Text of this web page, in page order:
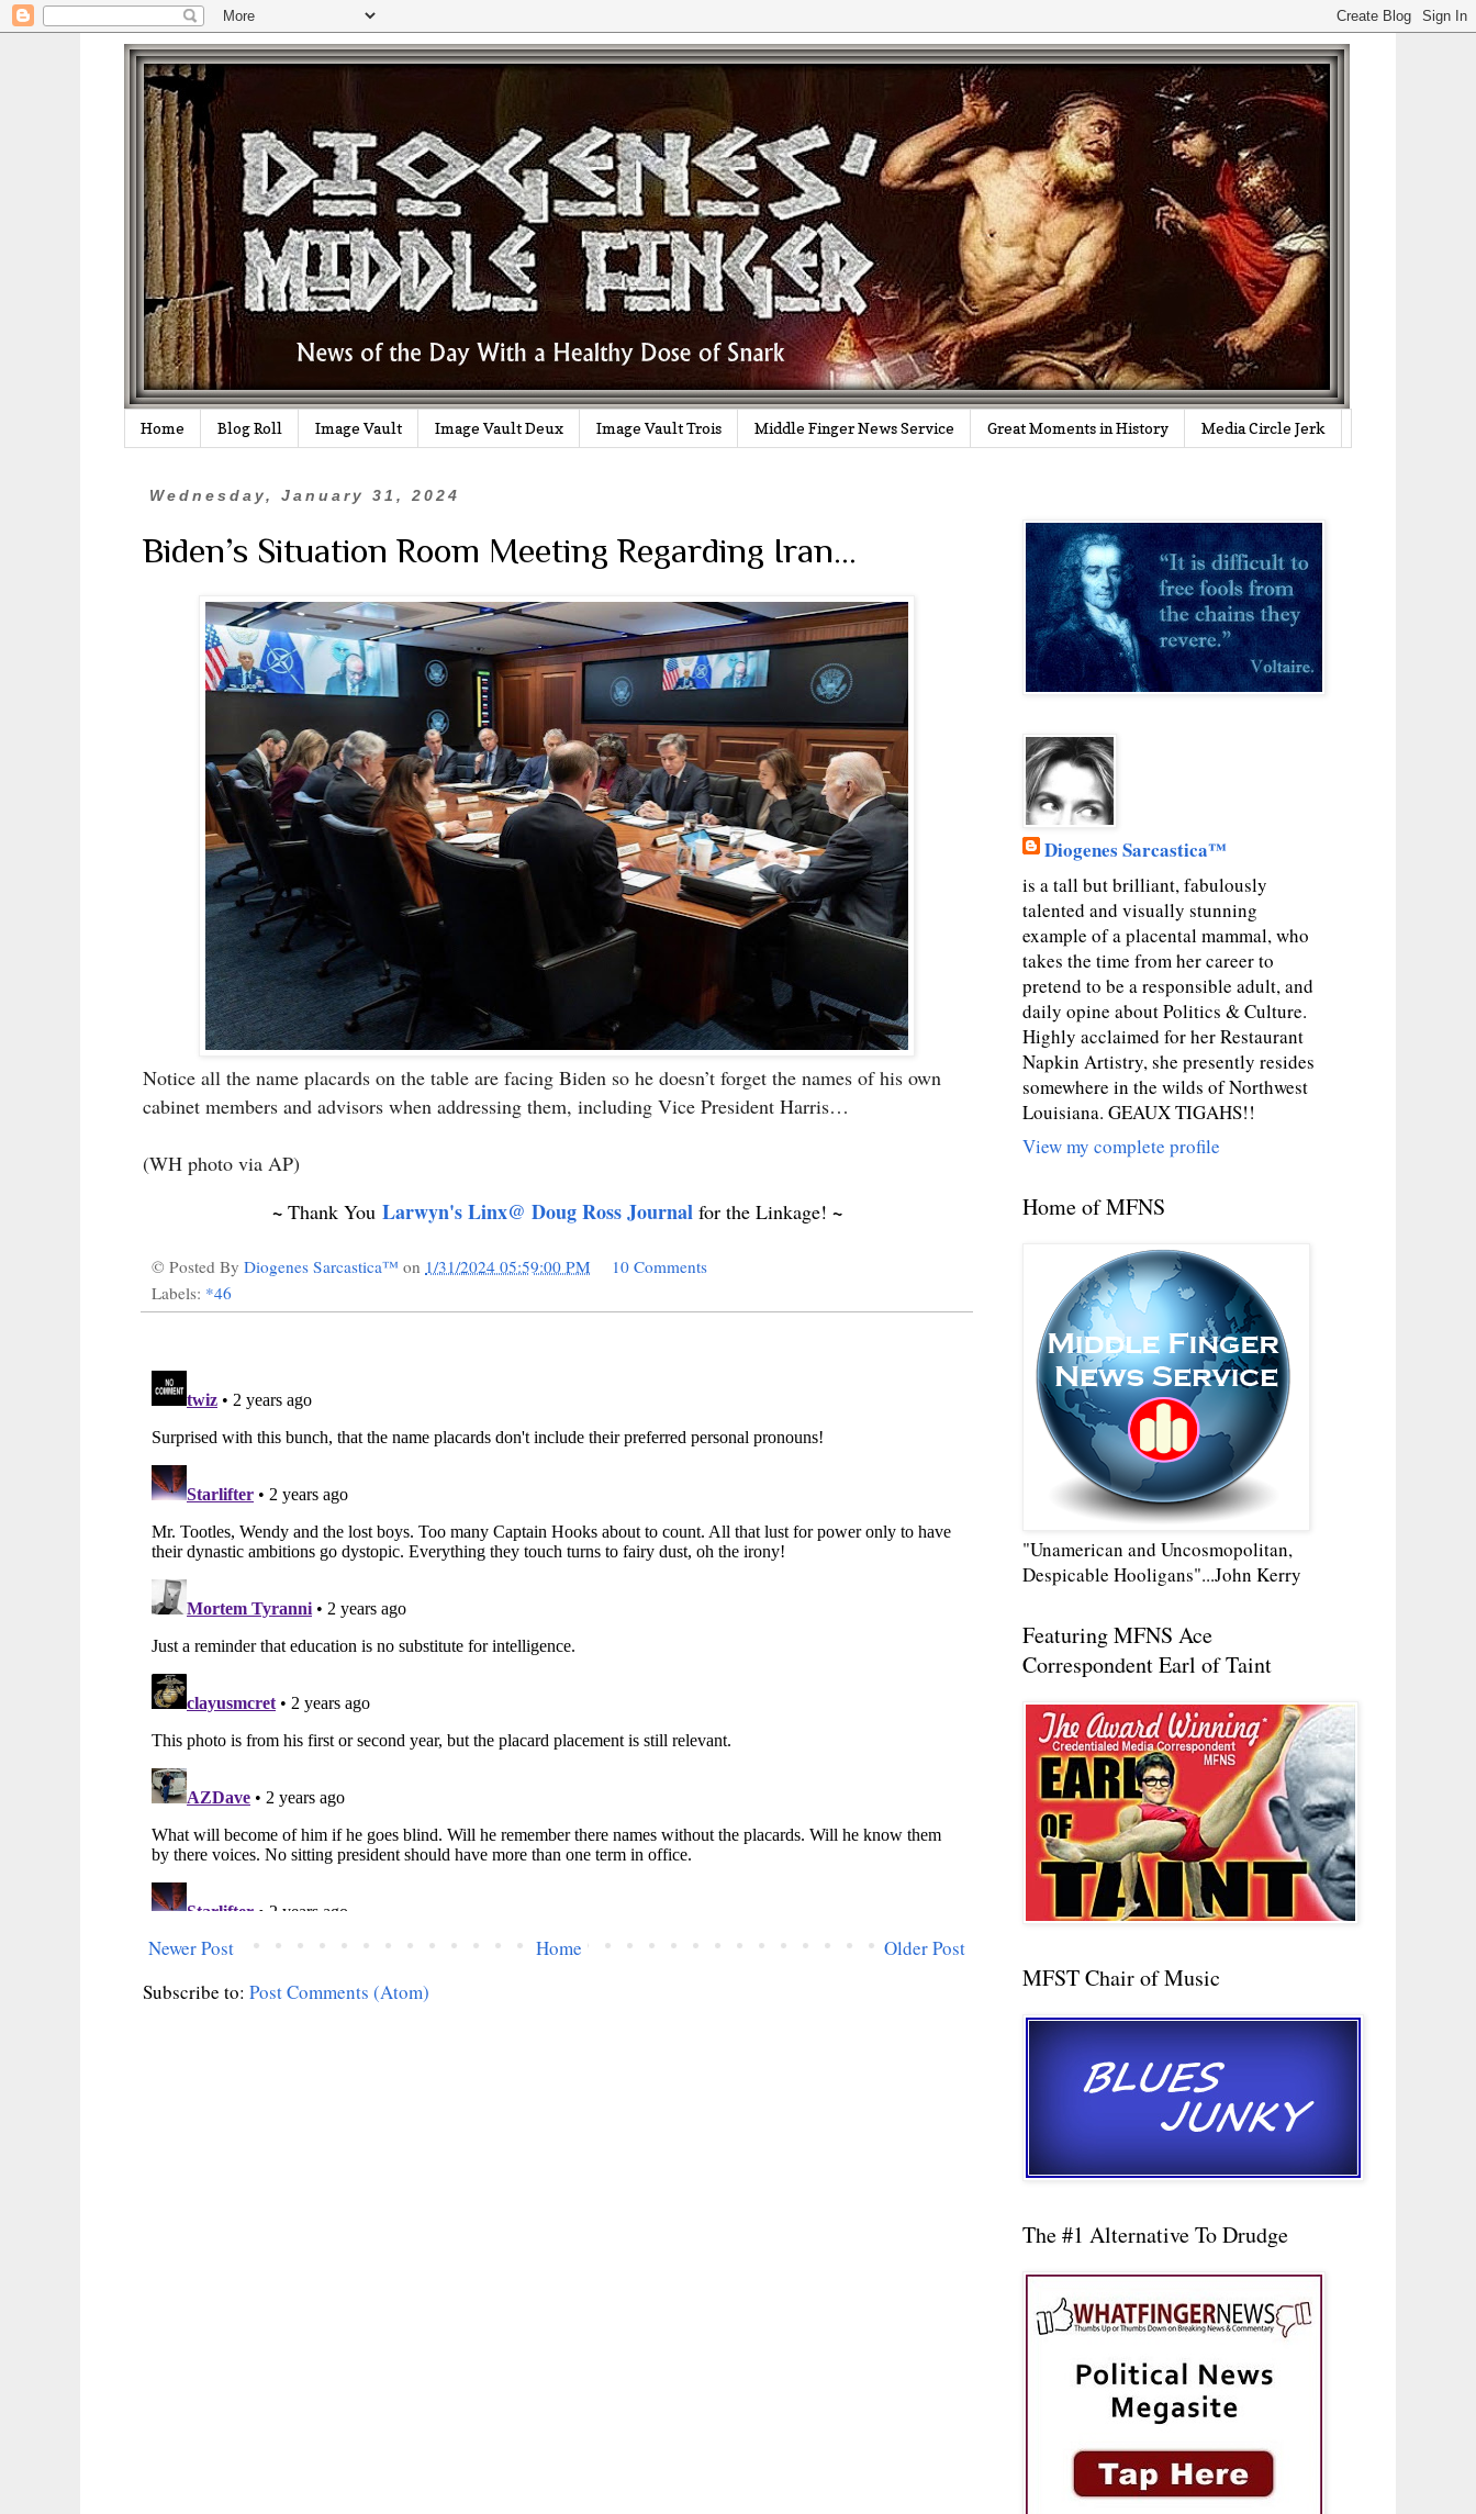
Home Blog Roll Image Vault Image Vault Deux Image Vault Trois Middle Finger News Service Great Moments in History Media Circle Jerk
Wednesday, January 31, 2024
Biden’s Situation Room Meeting Regarding Iran…
Notice all the name placards on the table are facing Biden so he doesn’t forget the names of his own
cabinet members and advisors when addressing them, including Vice President Harris…
(WH photo via AP)
~Thank You Larwyn's Linx@ Doug Ross Journalfor the Linkage! ~
© Posted By Diogenes Sarcastica™ on 1/31/2024 05:59:00 PM
10 Comments
Labels: *46
Newer Post Older Post
Home
Subscribe to: Post Comments (Atom)
Diogenes Sarcastica™
is a tall but brilliant, fabulously
talented and visually stunning
example of a placental mammal, who
takes the time from her career to
pretend to be a responsible adult, and
daily opine about Politics & Culture.
Highly acclaimed for her Restaurant
Napkin Artistry, she presently resides
somewhere in the wilds of Northwest
Louisiana. GEAUX TIGAHS!!
View my complete profile
Home of MFNS
"Unamerican and Uncosmopolitan,
Despicable Hooligans"...John Kerry
Featuring MFNS Ace
Correspondent Earl of Taint
MFST Chair of Music
The #1 Alternative To Drudge